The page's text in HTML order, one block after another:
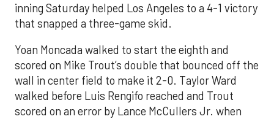
inning Saturday helped Los Angeles to a 4-1 victory
that snapped a three-game skid.
Yoan Moncada walked to start the eighth and
scored on Mike Trout’s double that bounced off the
wall in center field to make it 2-0. Taylor Ward
walked before Luis Rengifo reached and Trout
scored on an error by Lance McCullers Jr. when